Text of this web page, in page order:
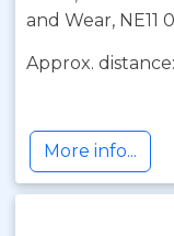
and Wear, NE11
Approx.
More info...